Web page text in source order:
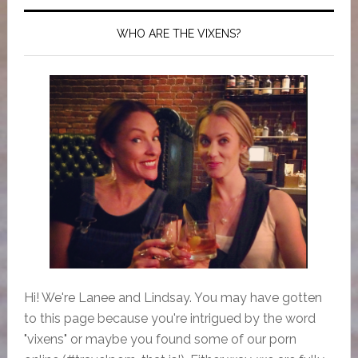
WHO ARE THE VIXENS?
Hi! We're Lanee and Lindsay. You may have gotten
to this page because you're intrigued by the word
"vixens" or maybe you found some of our porn